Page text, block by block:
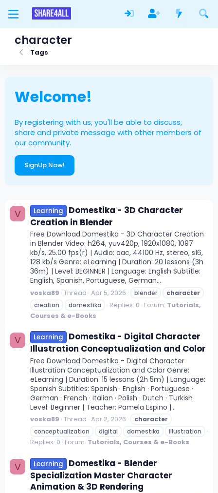
character
Tags
Welcome!
By registering with us, you'll be able to discuss,
share and private message with other members of
our community.
SignUp Now!
V Learning
Domestika - 3D Character
Creation in Blender
Free Download Domestika - 3D Character Creation
in Blender Video: h264, yuv420p, 1920x1080, 1097
kb/s, 25.00 fps(r) | Audio: aac, 44100 Hz, stereo, s16,
128 kb/s Genre: eLearning | Duration: 20 lessons (3h
36m) | Level: BEGINNER | Language: English Subtitle:
English, Spanish, Portuguese, German...
voska89 Thread Apr 5, 2026 blender
character
creation
domestika Replies: 0 Forum: Tutorials,
Courses & e-Books
V Learning
Domestika - Digital Character
Illustration Conceptualization and Color
Free Download Domestika - Digital Character
Illustration Conceptualization and Color Genre:
eLearning | Duration: 15 lessons (2h 5m) | Language:
Spanish Subtitles: Spanish · English · Portuguese ·
German · French · Italian · Polish · Dutch · Turkish
Level: Beginner | Teacher: Pamela Espino |...
voska89 Thread Apr 2, 2026
character
conceptualization
digital domestika illustration
Replies: 0 Forum: Tutorials, Courses & e-Books
V Learning
Domestika - Blender
Specialization Master Character
Animation & 3D Rendering